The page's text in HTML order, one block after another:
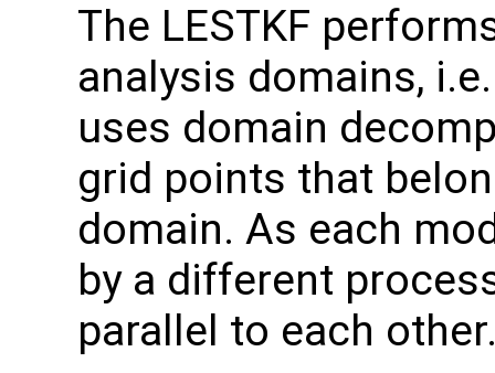
The LESTKF
analysis domains,
uses domain
grid points that
domain. As each
by a different
parallel to each